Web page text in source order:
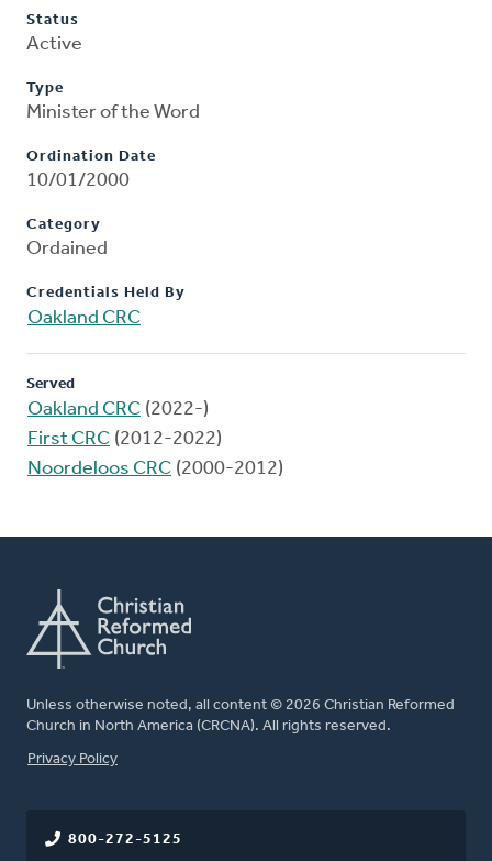
Status
Active
Type
Minister of the Word
Ordination Date
10/01/2000
Category
Ordained
Credentials Held By
Oakland CRC
Served
Oakland CRC (2022-)
First CRC (2012-2022)
Noordeloos CRC (2000-2012)
Unless otherwise noted, all content © 2026 Christian Reformed
Church in North America (CRCNA). All rights reserved.
FOOTER
Privacy Policy
800-272-5125